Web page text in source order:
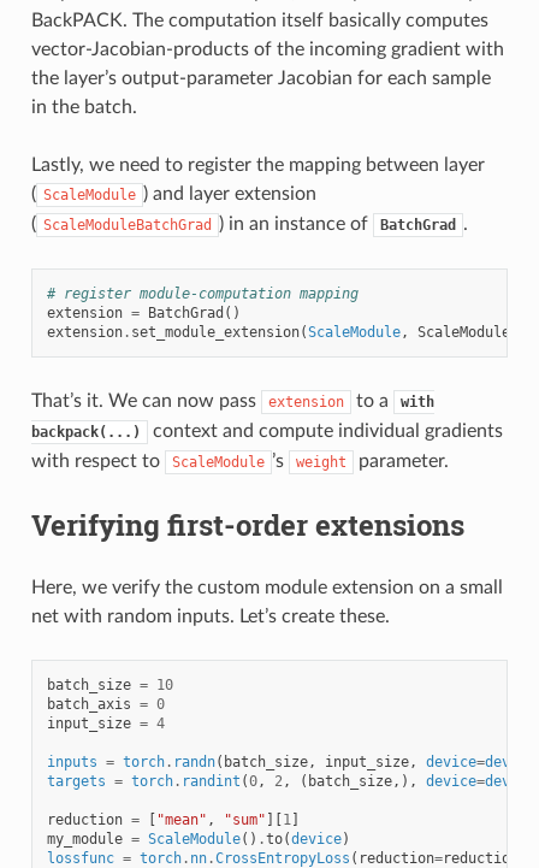
BackPACK. The computation itself basically computes
vector-Jacobian-products of the incoming gradient with
the layer’s output-parameter Jacobian for each sample
in the batch.
Lastly, we need to register the mapping between layer
( ScaleModule ) and layer extension
( ScaleModuleBatchGrad ) in an instance of BatchGrad .
# register module-computation mapping
extension = BatchGrad ()
extension. set_module_extension(ScaleModule,
That’s it. We can now pass extension to a
with
backpack(...)
context and compute individual gradients
with respect to
ScaleModule ’s weight parameter.
Verifying first-order extensions
Here, we verify the custom module extension on a small
net with random inputs. Let’s create these.
batch_size = 10
batch_axis = 0
input_size = 4
inputs = torch. randn( batch_size, input_size, device=device
targets = torch. randint (0, 2, ( batch_size,), device=device
reduction = [ "mean" , "sum" ][1]
my_module = ScaleModule() .to(device)
lossfunc = torch. nn.CrossEntropyLoss ( reduction=reduction